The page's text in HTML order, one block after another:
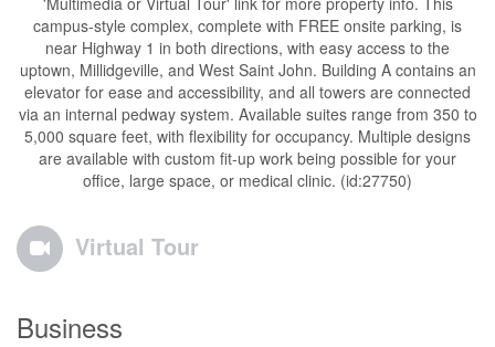
campus-style complex, complete with FREE onsite parking, is
near Highway 1 in both directions, with easy access to the
uptown, Millidgeville, and West Saint John. Building A contains an
elevator for ease and accessibility, and all towers are connected
via an internal pedway system. Available suites range from 350 to
5,000 square feet, with flexibility for occupancy. Multiple designs
are available with custom fit-up work being possible for your
office, large space, or medical clinic. (id:27750)
Virtual Tour
Business